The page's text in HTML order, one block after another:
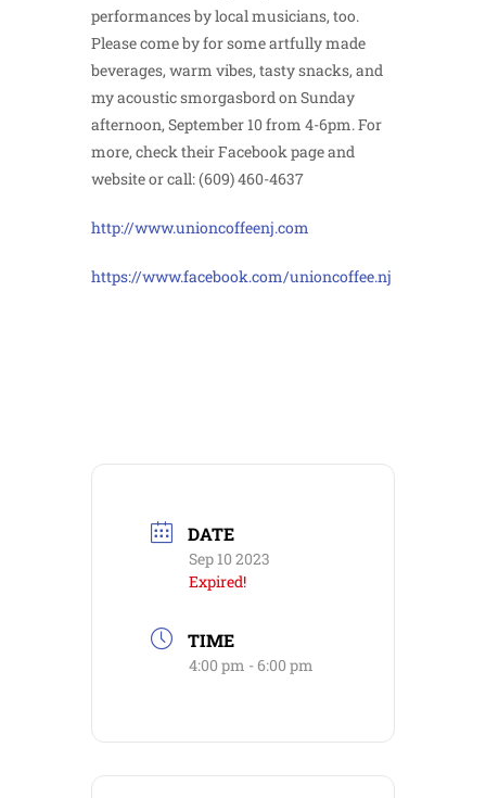
performances by local musicians, too.
Please come by for some artfully made
beverages, warm vibes, tasty snacks, and
my acoustic smorgasbord on Sunday
afternoon, September 10 from 4-6pm. For
more, check their Facebook page and
website or call: (609) 460-4637
http://www.unioncoffeenj.com
https://www.facebook.com/unioncoffee.nj
DATE
Sep 10 2023
Expired!
TIME
4:00 pm - 6:00 pm